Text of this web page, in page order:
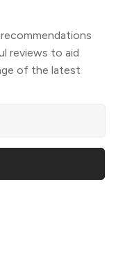
reviews to aid
of the latest